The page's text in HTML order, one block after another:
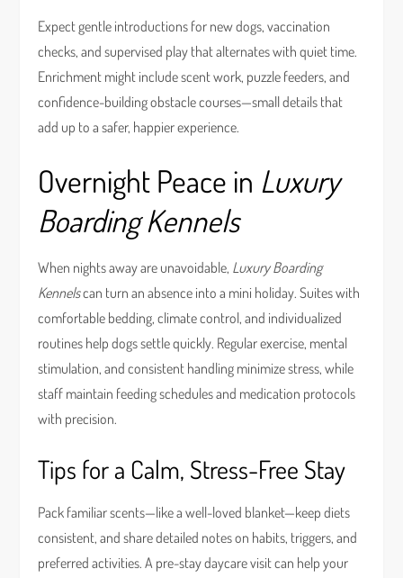
Expect gentle introductions for new dogs, vaccination
checks, and supervised play that alternates with quiet time.
Enrichment might include scent work, puzzle feeders, and
confidence-building obstacle courses—small details that
add up to a safer, happier experience.
Overnight Peace in Luxury
Boarding Kennels
When nights away are unavoidable, Luxury Boarding
Kennelscan turn an absence into a mini holiday. Suites with
comfortable bedding, climate control, and individualized
routines help dogs settle quickly. Regular exercise, mental
stimulation, and consistent handling minimize stress, while
staff maintain feeding schedules and medication protocols
with precision.
Tips for a Calm, Stress-Free Stay
Pack familiar scents—like a well-loved blanket—keep diets
consistent, and share detailed notes on habits, triggers, and
preferred activities. A pre-stay daycare visit can help your